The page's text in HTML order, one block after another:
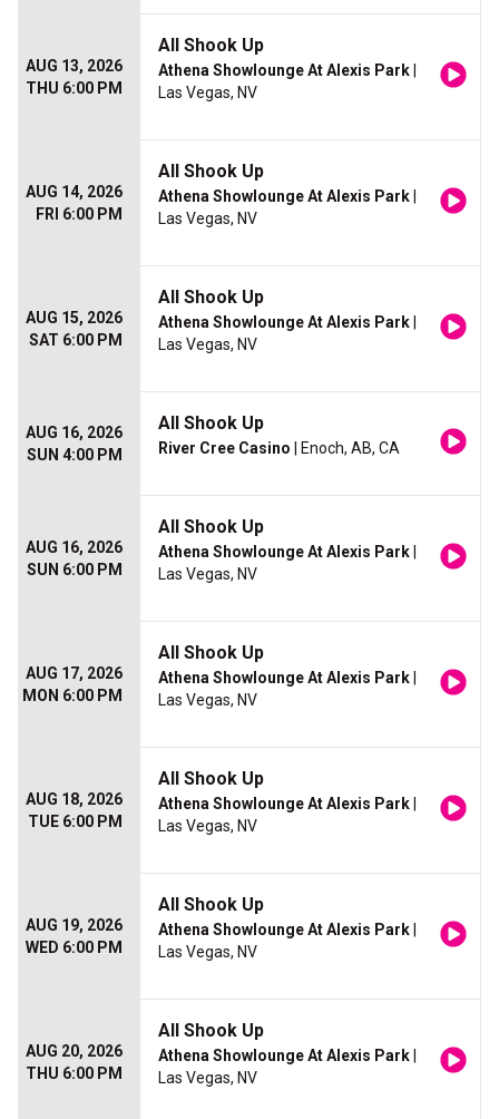
AUG 13, 2026
THU 6:00 PM
All Shook Up
Athena Showlounge At Alexis Park
Las Vegas, NV
AUG 14, 2026
FRI 6:00 PM
All Shook Up
Athena Showlounge At Alexis Park
Las Vegas, NV
AUG 15, 2026
SAT 6:00 PM
All Shook Up
Athena Showlounge At Alexis Park
Las Vegas, NV
AUG 16, 2026
SUN 4:00 PM
All Shook Up
River Cree Casino | Enoch, AB, CA
AUG 16, 2026
SUN 6:00 PM
All Shook Up
Athena Showlounge At Alexis Park
Las Vegas, NV
AUG 17, 2026
MON 6:00 PM
All Shook Up
Athena Showlounge At Alexis Park
Las Vegas, NV
AUG 18, 2026
TUE 6:00 PM
All Shook Up
Athena Showlounge At Alexis Park
Las Vegas, NV
AUG 19, 2026
WED 6:00 PM
All Shook Up
Athena Showlounge At Alexis Park
Las Vegas, NV
AUG 20, 2026
THU 6:00 PM
All Shook Up
Athena Showlounge At Alexis Park
Las Vegas, NV